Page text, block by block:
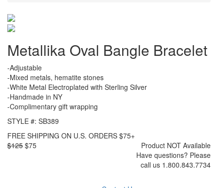
Metallika Oval Bangle Bracelet
-Adjustable
-Mixed metals, hematite stones
-White Metal Electroplated with Sterling Silver
-Handmade in NY
-Complimentary gift wrapping
STYLE #: SB389
FREE SHIPPING ON U.S. ORDERS $75+
$125 $75
Product NOT Available
Have questions? Please
call us 1.800.843.7734